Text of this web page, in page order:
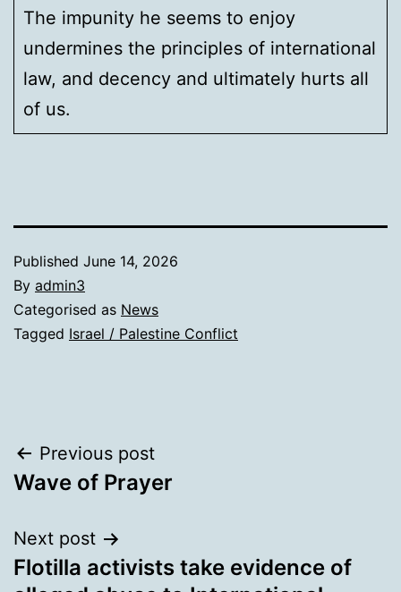
The impunity he seems to enjoy
undermines the principles of international
law, and decency and ultimately hurts all
of us.
Published June 14, 2026
By admin3
Categorised as News
Tagged Israel / Palestine Conflict
Post
navigation
Previous post
Wave of Prayer
Next post
Flotilla activists take evidence of